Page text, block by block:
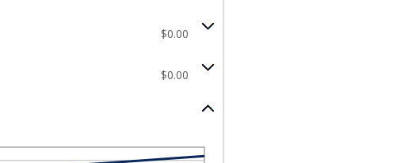
$0.00
$0.00